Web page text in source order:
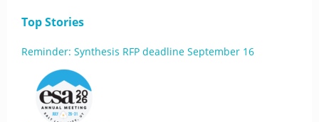
Top Stories
Reminder: Synthesis RFP deadline September 16